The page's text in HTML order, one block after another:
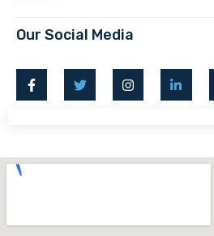
Our Social Media